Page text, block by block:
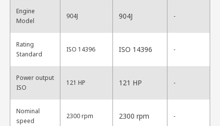
Engine
Model
904J 904J -
Rating
Standard
ISO 14396 ISO 14396 -
Power output
ISO
121 HP 121 HP -
Nominal
speed
2300 rpm 2300 rpm -